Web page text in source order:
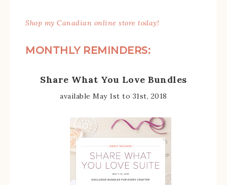
Shop my Canadian online store today!
MONTHLY REMINDERS:
Share What You Love Bundles
available May 1st to 31st, 2018